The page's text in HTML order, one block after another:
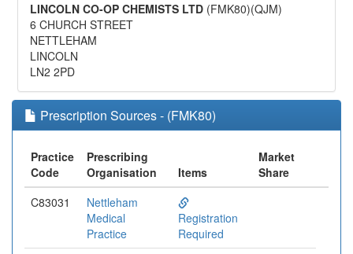
LINCOLN CO-OP CHEMISTS LTD (FMK80)(QJM)
6 CHURCH STREET
NETTLEHAM
LINCOLN
LN2 2PD
Prescription Sources - (FMK80)
Practice
Code
Prescribing
Organisation
Items
Market
Share
C83031
Nettleham
Medical
Practice
Registration
Required